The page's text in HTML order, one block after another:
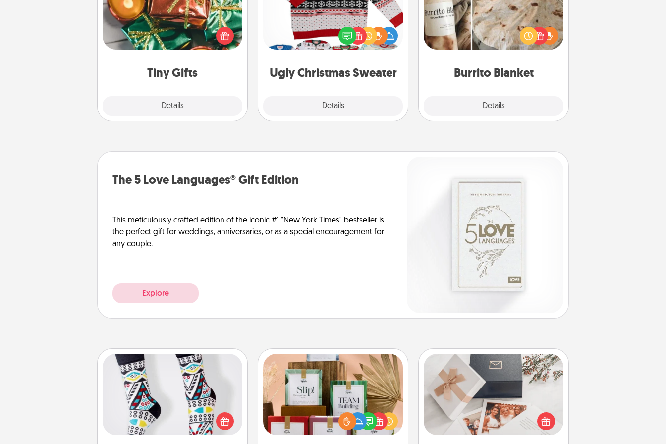
Tiny Gifts
Details
Instead of giving one big gift on one
day, give lots of small (even silly) gifts
your special someone can open
over several days. It's a cute and fun
loving person.
Ugly Christmas Sweater
Details
Flaunt your LOVE LANGUAGE® this
Christmas with these fun and bold
LOVE LANGUAGE® themed "Ugly
Burrito Blanket
Details
A Burrito Blanket makes the perfect
gift for the foodie who loves to cozy
up.
The 5 Love Languages® Gift Edition
This meticulously crafted edition of the iconic #1 "New York Times" bestseller is
the perfect gift for weddings, anniversaries, or as a special encouragement for
any couple.
Explore
Sock Club
Socks aren't only fashionable, they're
also cozy and a fun way to express
oneself. Consider signing up your
loved one for the Sock Club—they'll
Live Deeply Card Decks
Create new memories with your
loved ones using the best-selling
Live Deeply card decks! Need a
good laugh? Try Slip! Run out of
Note Cube
Here's a fun and memorable gift for
those fluent in several love
languages.